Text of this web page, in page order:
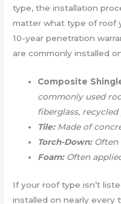
type, the installation
matter what type of roof
10-year penetration
are commonly installed
Composite
commonly used
fiberglass,
Tile:Made of
Torch-Down:Often
Foam:Often
If your roof type isn’t
installed on nearly every